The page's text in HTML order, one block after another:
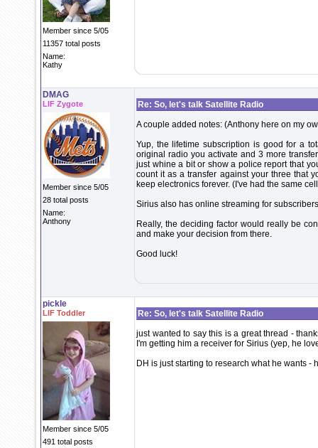
Member since 5/05
11357 total posts
Name:
Kathy
DMAG
LIF Zygote
Member since 5/05
28 total posts
Name:
Anthony
Re: So, let's talk Satellite Radio
A couple added notes: (Anthony here on my
Yup, the lifetime subscription is good for a
original radio you activate and 3 more
just whine a bit or show a police report that
count it as a transfer against your three that
keep electronics forever. (I've had the same
Sirius also has online streaming for
Really, the deciding factor would really be
and make your decision from there.
Good luck!
pickle
LIF Toddler
Member since 5/05
491 total posts
Re: So, let's talk Satellite Radio
just wanted to say this is a great thread -
I'm getting him a receiver for Sirius (yep, he
DH is just starting to research what he wants